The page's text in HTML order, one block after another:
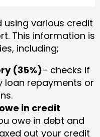
using various credit
This information is
including;
(35%)– checks if
loan repayments or
in credit
owe in debt and
out your credit